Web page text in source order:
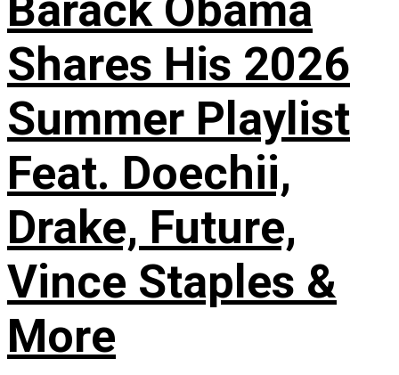
Shares His 2026
Summer Playlist
Feat. Doechii,
Drake, Future,
Vince Staples &
More